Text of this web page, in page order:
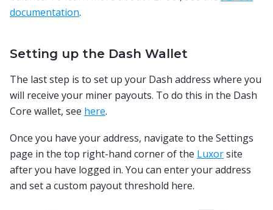
documentation.
Setting up the Dash Wallet
The last step is to set up your Dash address where you
will receive your miner payouts. To do this in the Dash
Core wallet, see here.
Once you have your address, navigate to the Settings
page in the top right-hand corner of the Luxorsite
after you have logged in. You can enter your address
and set a custom payout threshold here.